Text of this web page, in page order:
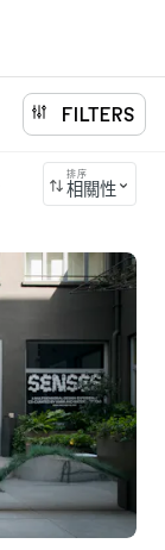
FILTERS
排序
相關性